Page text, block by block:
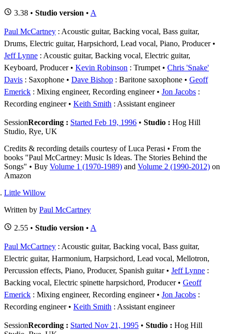
3.38 • Studio version • A
Paul McCartney : Acoustic guitar, Backing vocal, Bass guitar,
Drums, Electric guitar, Harpsichord, Lead vocal, Piano, Producer
Jeff Lynne : Acoustic guitar, Backing vocal, Electric guitar,
Keyboard, Producer
Kevin Robinson : Trumpet
Chris 'Snake'
Davis : Saxophone Dave Bishop : Baritone saxophone
Geoff
Emerick : Mixing engineer, Recording engineer Jon Jacobs :
Recording engineer
Keith Smith : Assistant engineer
SessionRecording : Started Feb 19, 1996 • Studio : Hog Hill
Studio, Rye, UK
Credits & recording details courtesy of Luca Perasi • From the
books "Paul McCartney: Music Is Ideas. The Stories Behind the
Songs" • Buy Volume 1 (1970-1989) and Volume 2 (1990-2012) on
Amazon
Little Willow
Written by Paul McCartney
2.55 • Studio version • A
Paul McCartney : Acoustic guitar, Backing vocal, Bass guitar,
Electric guitar, Harmonium, Harpsichord, Lead vocal, Mellotron,
Percussion effects, Piano, Producer, Spanish guitar
Jeff Lynne :
Backing vocal, Electric spinette harpsichord, Producer
Geoff
Emerick : Mixing engineer, Recording engineer Jon Jacobs :
Recording engineer
Keith Smith : Assistant engineer
SessionRecording : Started Nov 21, 1995 • Studio : Hog Hill